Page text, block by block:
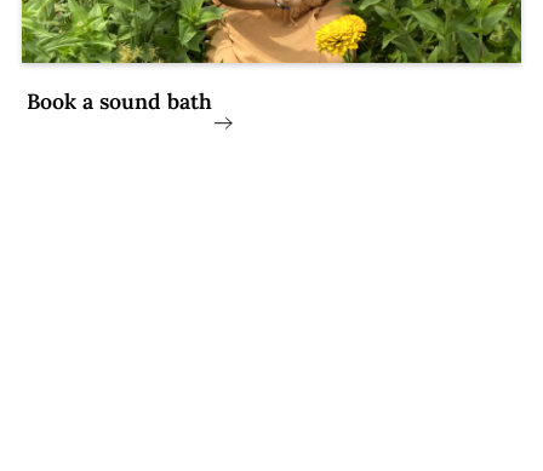
offers a moment to heal, move back to
Center and return to your true state of being
Book a sound bath